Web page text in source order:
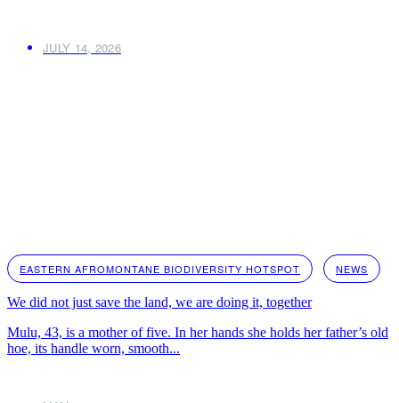
JULY 14, 2026
EASTERN AFROMONTANE BIODIVERSITY HOTSPOT NEWS
We did not just save the land, we are doing it, together
Mulu, 43, is a mother of five. In her hands she holds her father’s old
hoe, its handle worn, smooth...